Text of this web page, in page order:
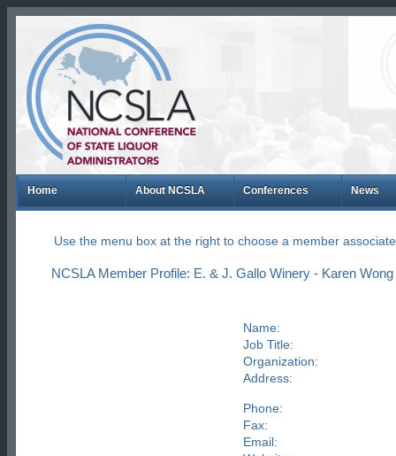
Home About NCSLA Conferences News
Use the menu box at the right to choose a member
NCSLA Member Profile: E. & J. Gallo Winery - Karen Wong
Name:
Job Title:
Organization:
Address:
Phone:
Fax:
Email: